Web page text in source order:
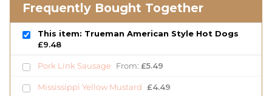
Frequently Bought Together
This item: Trueman American Style Hot Dogs
£9.48
Pork Link Sausage From: £5.49
Mississippi Yellow Mustard £4.49